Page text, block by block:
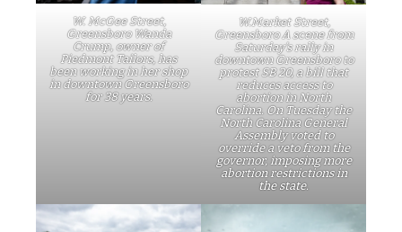
W. McGee Street,
Greensboro Wanda
Crump, owner of
Piedmont Tailors, has
been working in her shop
in downtown Greensboro
for 38 years.
W.Market Street,
Greensboro A scene from
Saturday’s rally in
downtown Greensboro to
protest SB 20, a bill that
reduces access to
abortion in North
Carolina. On Tuesday the
North Carolina General
Assembly voted to
override a veto from the
governor, imposing more
abortion restrictions in
the state.